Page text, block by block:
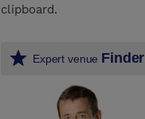
clipboard.
Expert venue Finder